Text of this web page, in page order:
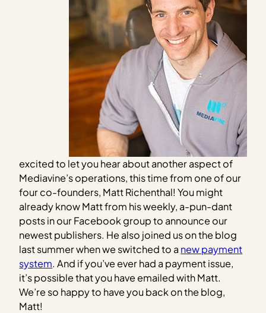
excited to let you hear about another aspect of
Mediavine’s operations, this time from one of our
four co-founders, Matt Richenthal! You might
already know Matt from his weekly, a-pun-dant
posts in our Facebook group to announce our
newest publishers. He also joined us on the blog
last summer when we switched to a new payment
system. And if you’ve ever had a payment issue,
it’s possible that you have emailed with Matt.
We’re so happy to have you back on the blog,
Matt!